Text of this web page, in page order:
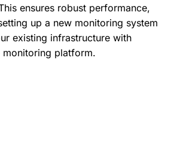
ensures robust performance,
up a new monitoring system
existing infrastructure with
monitoring platform.